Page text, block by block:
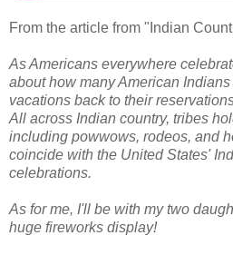
From the article from "Indian
As Americans everywhere
about how many American
vacations back to their
All across Indian country, tribes
including powwows, rodeos, and
coincide with the United States'
celebrations.
As for me, I'll be with my two
huge fireworks display!